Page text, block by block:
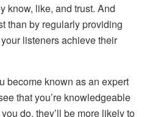
know, like, and trust. And
than by regularly providing
listeners achieve their
become known as an expert
that you’re knowledgeable
do, they’ll be more likely to